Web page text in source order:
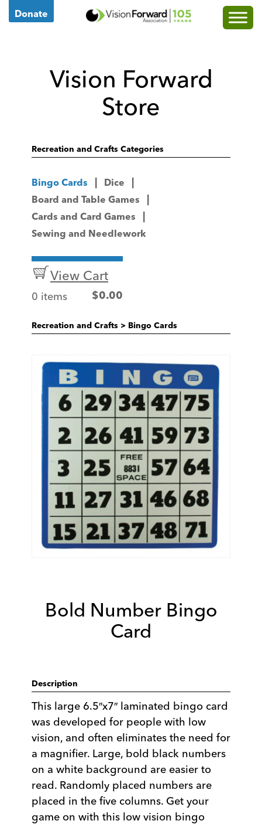
Donate
Go
Homepage
Vision Forward
Store
Recreation and Crafts Categories
Bingo Cards
Dice
Board and Table Games
Cards and Card Games
Sewing and Needlework
View Cart
0 items $0.00
Recreation and Crafts > Bingo Cards
Bold Number Bingo
Card
Description
This large 6.5″x7″ laminated bingo card
was developed for people with low
vision, and often eliminates the need for
a magnifier. Large, bold black numbers
on a white background are easier to
read. Randomly placed numbers are
placed in the five columns. Get your
game on with this low vision bingo